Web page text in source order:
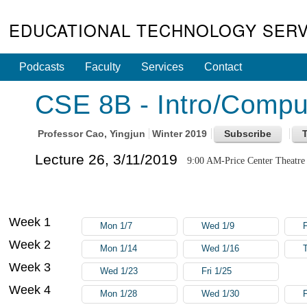
EDUCATIONAL TECHNOLOGY
Podcasts Faculty Services Contact
CSE 8B - Intro/
ProfessorCao, Yingjun Winter 2019
Lecture 26, 3/11/2019 9:00 AM-Price Center Theatre
Week 1 Mon 1/7 Wed 1/9
Week 2 Mon 1/14 Wed 1/16
Week 3 Wed 1/23 Fri 1/25
Week 4 Mon 1/28 Wed 1/30